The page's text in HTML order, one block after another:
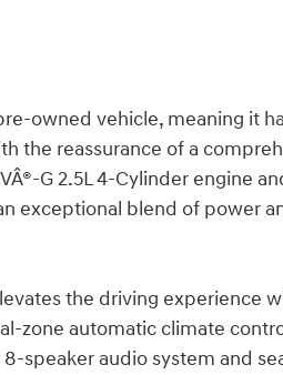
owned vehicle, meaning it
the reassurance of a
G 2.5L 4-Cylinder engine
exceptional blend of power
the driving experience
zone automatic climate
speaker audio system and